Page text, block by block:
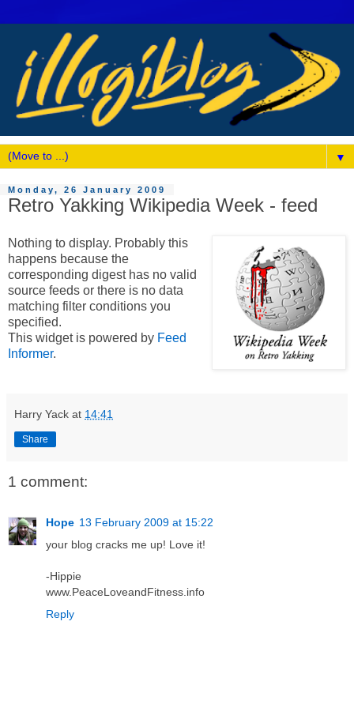
▼
Monday, 26 January 2009
Retro Yakking Wikipedia Week - feed
Nothing to display. Probably this
happens because the
corresponding digest has no valid
source feeds or there is no data
matching filter conditions you
specified.
This widget is powered by Feed
Informer.
Harry Yack at 14:41
Share
1 comment:
Hope 13 February 2009 at 15:22
your blog cracks me up! Love it!
-Hippie
www.PeaceLoveandFitness.info
Reply